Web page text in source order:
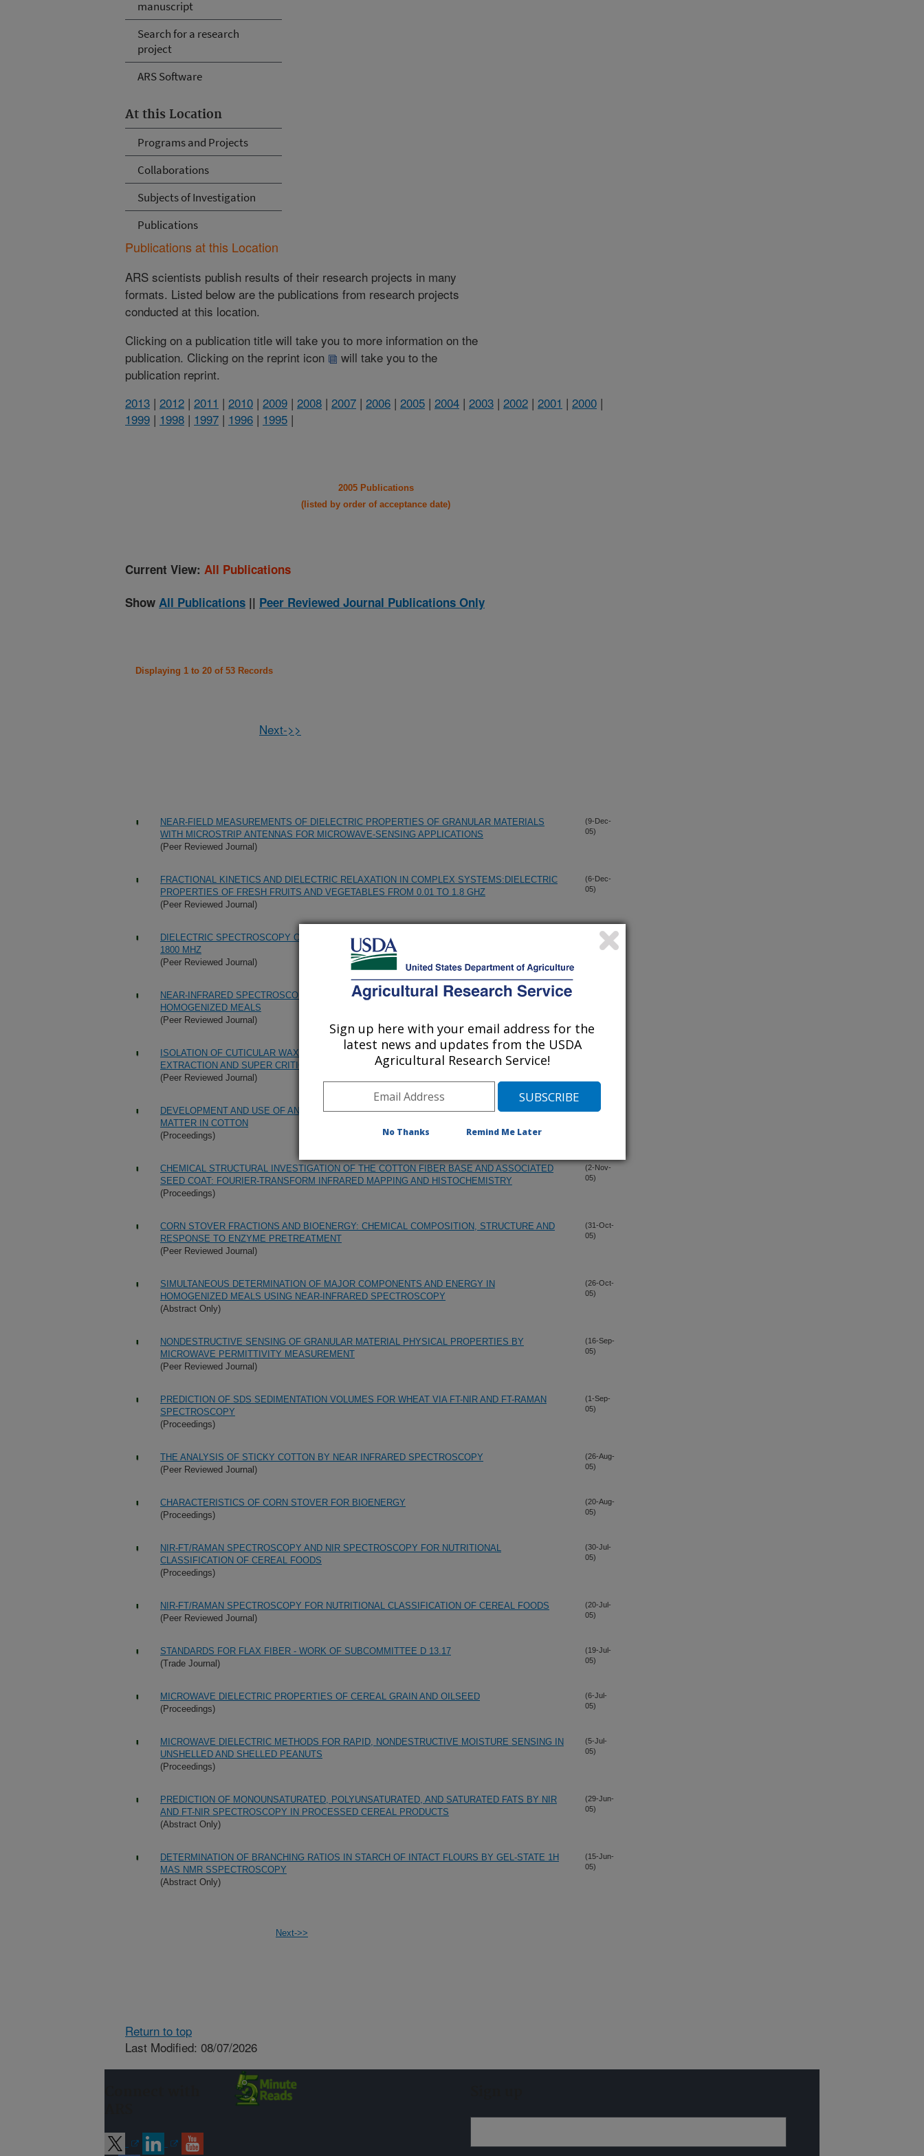
manuscript
Search for a research
project
ARS Software
At this Location
Programs and Projects
Collaborations
Subjects of Investigation
Publications
Publications at this Location
ARS scientists publish results of their research projects in many
formats. Listed below are the publications from research projects
conducted at this location.
Clicking on a publication title will take you to more information on the
publication. Clicking on the reprint icon
will take you to the
publication reprint.
2013 | 2012 | 2011 | 2010 | 2009 | 2008 | 2007 | 2006 | 2005 | 2004 | 2003 | 2002 | 2001 | 2000 |
1999 | 1998 | 1997 | 1996 | 1995 |
2005 Publications
(listed by order of acceptance date)
Current View: All Publications
Show All Publications || Peer Reviewed Journal Publications Only
Displaying 1 to 20 of 53 Records
Next->>
NEAR-FIELD MEASUREMENTS OF DIELECTRIC PROPERTIES OF GRANULAR MATERIALS
WITH MICROSTRIP ANTENNAS FOR MICROWAVE-SENSING APPLICATIONS
(Peer Reviewed Journal)
(9-Dec-
05)
FRACTIONAL KINETICS AND DIELECTRIC RELAXATION IN COMPLEX SYSTEMS:DIELECTRIC
PROPERTIES OF FRESH FRUITS AND VEGETABLES FROM 0.01 TO 1.8 GHZ
(Peer Reviewed Journal)
(6-Dec-
05)
DIELECTRIC SPECTROSCOPY OF FRESH FRUIT AND VEGETABLE TISSUES FROM 10 TO
1800 MHZ
(Peer Reviewed Journal)
(29-Nov-
NEAR-INFRARED SPECTROSCOPY FOR MEASUREMENT OF TOTAL DIETARY FIBER IN
HOMOGENIZED MEALS
(Peer Reviewed Journal)
ISOLATION OF CUTICULAR WAX FROM FLAX PROCESSING WASTE USING HEXANE
EXTRACTION AND SUPER CRITICAL FLUID EXTRACTION WITH CARBON DIOXIDE
(Peer Reviewed Journal)
DEVELOPMENT AND USE OF AN ATR/FT-IR SPECTRAL DATAABASE TO IDENTIFY FOREIGH
MATTER IN COTTON
(Proceedings)
(2-Nov-
CHEMICAL STRUCTURAL INVESTIGATION OF THE COTTON FIBER BASE AND ASSOCIATED
SEED COAT: FOURIER-TRANSFORM INFRARED MAPPING AND HISTOCHEMISTRY
(Proceedings)
(2-Nov-
05)
CORN STOVER FRACTIONS AND BIOENERGY: CHEMICAL COMPOSITION, STRUCTURE AND
RESPONSE TO ENZYME PRETREATMENT
(Peer Reviewed Journal)
(31-Oct-
05)
SIMULTANEOUS DETERMINATION OF MAJOR COMPONENTS AND ENERGY IN
HOMOGENIZED MEALS USING NEAR-INFRARED SPECTROSCOPY
(Abstract Only)
(26-Oct-
05)
NONDESTRUCTIVE SENSING OF GRANULAR MATERIAL PHYSICAL PROPERTIES BY
MICROWAVE PERMITTIVITY MEASUREMENT
(Peer Reviewed Journal)
(16-Sep-
05)
PREDICTION OF SDS SEDIMENTATION VOLUMES FOR WHEAT VIA FT-NIR AND FT-RAMAN
SPECTROSCOPY
(Proceedings)
(1-Sep-
05)
THE ANALYSIS OF STICKY COTTON BY NEAR INFRARED SPECTROSCOPY
(Peer Reviewed Journal)
(26-Aug-
05)
CHARACTERISTICS OF CORN STOVER FOR BIOENERGY
(Proceedings)
(20-Aug-
05)
NIR-FT/RAMAN SPECTROSCOPY AND NIR SPECTROSCOPY FOR NUTRITIONAL
CLASSIFICATION OF CEREAL FOODS
(Proceedings)
(30-Jul-
05)
NIR-FT/RAMAN SPECTROSCOPY FOR NUTRITIONAL CLASSIFICATION OF CEREAL FOODS
(Peer Reviewed Journal)
(20-Jul-
05)
STANDARDS FOR FLAX FIBER - WORK OF SUBCOMMITTEE D 13.17
(Trade Journal)
(19-Jul-
05)
MICROWAVE DIELECTRIC PROPERTIES OF CEREAL GRAIN AND OILSEED
(Proceedings)
(6-Jul-
05)
MICROWAVE DIELECTRIC METHODS FOR RAPID, NONDESTRUCTIVE MOISTURE SENSING IN
UNSHELLED AND SHELLED PEANUTS
(Proceedings)
(5-Jul-
05)
PREDICTION OF MONOUNSATURATED, POLYUNSATURATED, AND SATURATED FATS BY NIR
AND FT-NIR SPECTROSCOPY IN PROCESSED CEREAL PRODUCTS
(Abstract Only)
(29-Jun-
05)
DETERMINATION OF BRANCHING RATIOS IN STARCH OF INTACT FLOURS BY GEL-STATE 1H
MAS NMR SSPECTROSCOPY
(Abstract Only)
(15-Jun-
05)
Next->>
Return to top
Last Modified: 08/07/2026
Sign up here with your email address for the
latest news and updates from the USDA
Agricultural Research Service!
No Thanks Remind Me Later